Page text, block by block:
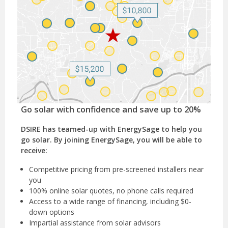
Go solar with confidence and save up to 20%
DSIRE has teamed-up with EnergySage to help you
go solar. By joining EnergySage, you will be able to
receive:
Competitive pricing from pre-screened installers near
you
100% online solar quotes, no phone calls required
Access to a wide range of financing, including $0-
down options
Impartial assistance from solar advisors